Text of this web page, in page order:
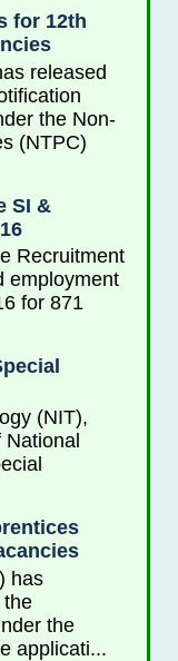
for 12th
released
the Non-
(NTPC)
SI &
Recruitment
employment
for 871
(NIT),
has
the
applicati...